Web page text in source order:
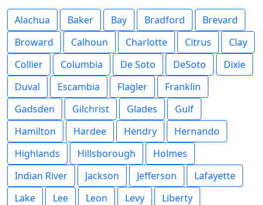
Alachua Baker Bay Bradford
Brevard
Broward
Calhoun Charlotte Citrus
Clay
Collier
Columbia De Soto DeSoto
Dixie
Duval
Escambia Flagler
Franklin
Gadsden
Gilchrist Glades
Gulf
Hamilton
Hardee Hendry
Hernando
Highlands
Hillsborough
Holmes
Indian River
Jackson Jefferson
Lafayette
Lake
Lee Leon Levy
Liberty